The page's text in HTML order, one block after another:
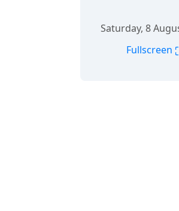
Saturday, 8
Fullscreen